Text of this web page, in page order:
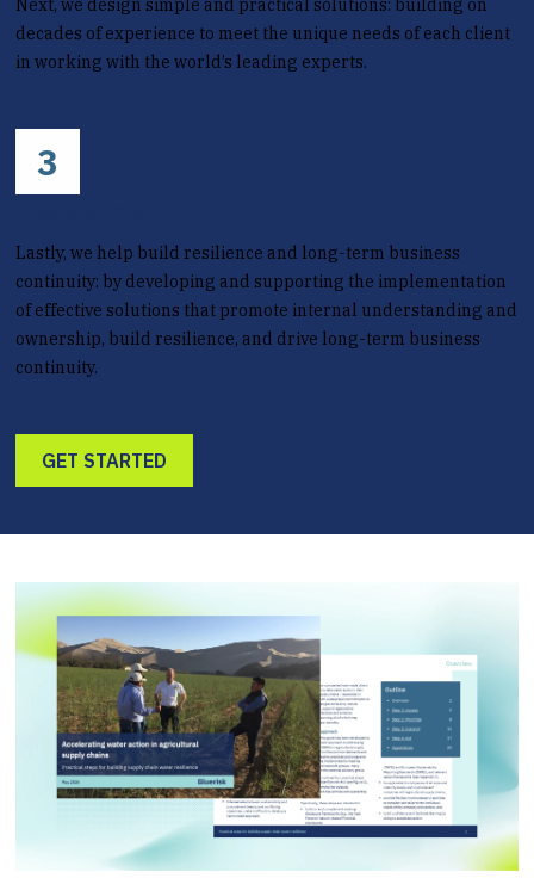
Next, we design simple and practical solutions: building on
decades of experience to meet the unique needs of each client
in working with the world’s leading experts.
3
Lastly, we help build resilience and long-term business
continuity: by developing and supporting the implementation
of effective solutions that promote internal understanding and
ownership, build resilience, and drive long-term business
continuity.
GET STARTED